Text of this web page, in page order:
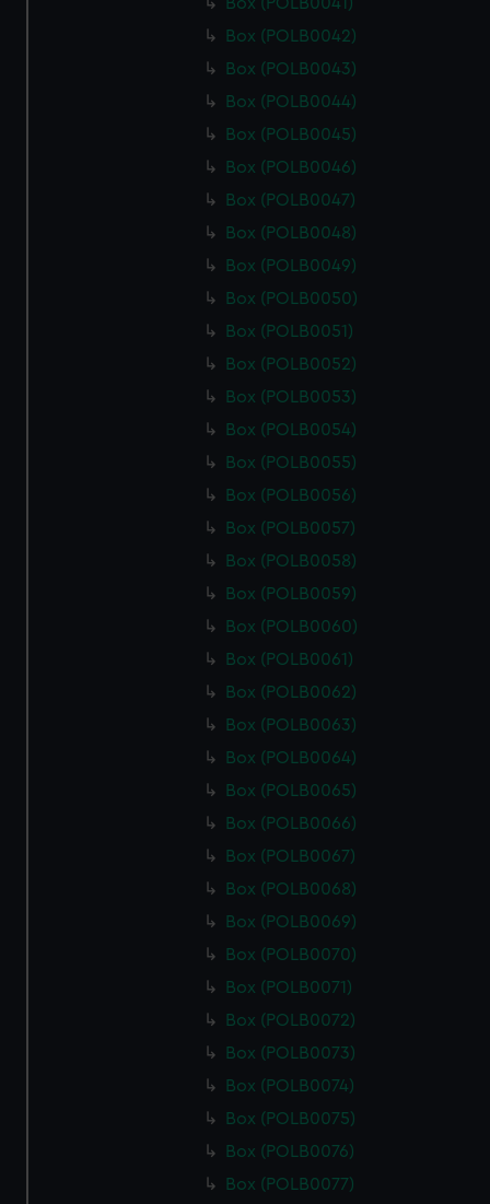
Box (POLB0042)
Box (POLB0043)
Box (POLB0044)
Box (POLB0045)
Box (POLB0046)
Box (POLB0047)
Box (POLB0048)
Box (POLB0049)
Box (POLB0050)
Box (POLB0051)
Box (POLB0052)
Box (POLB0053)
Box (POLB0054)
Box (POLB0055)
Box (POLB0056)
Box (POLB0057)
Box (POLB0058)
Box (POLB0059)
Box (POLB0060)
Box (POLB0061)
Box (POLB0062)
Box (POLB0063)
Box (POLB0064)
Box (POLB0065)
Box (POLB0066)
Box (POLB0067)
Box (POLB0068)
Box (POLB0069)
Box (POLB0070)
Box (POLB0071)
Box (POLB0072)
Box (POLB0073)
Box (POLB0074)
Box (POLB0075)
Box (POLB0076)
Box (POLB0077)